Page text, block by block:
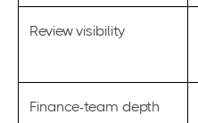
Review visibility
Finance-team depth